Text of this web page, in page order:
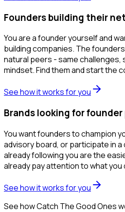
Founders building their
You are a founder yourself and
building companies. The
natural peers - same challenges,
mindset. Find them and start the
See how it works for you
Brands looking for
You want founders to champion
advisory board, or participate in
already following you are the
already pay attention to what you
See how it works for you
See how Catch The Good Ones